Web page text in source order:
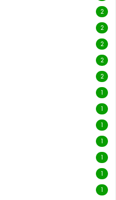
2
2
2
2
2
1
1
1
1
1
1
1